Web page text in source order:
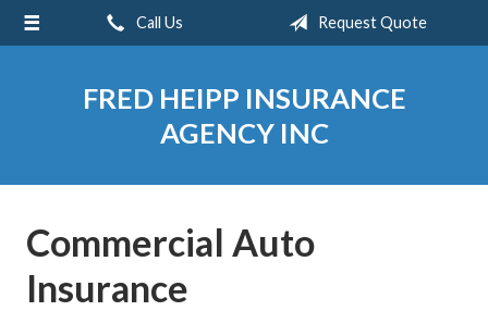
Call Us Request Quote
FRED HEIPP INSURANCE
AGENCY INC
Commercial Auto
Insurance
About Us
Contact